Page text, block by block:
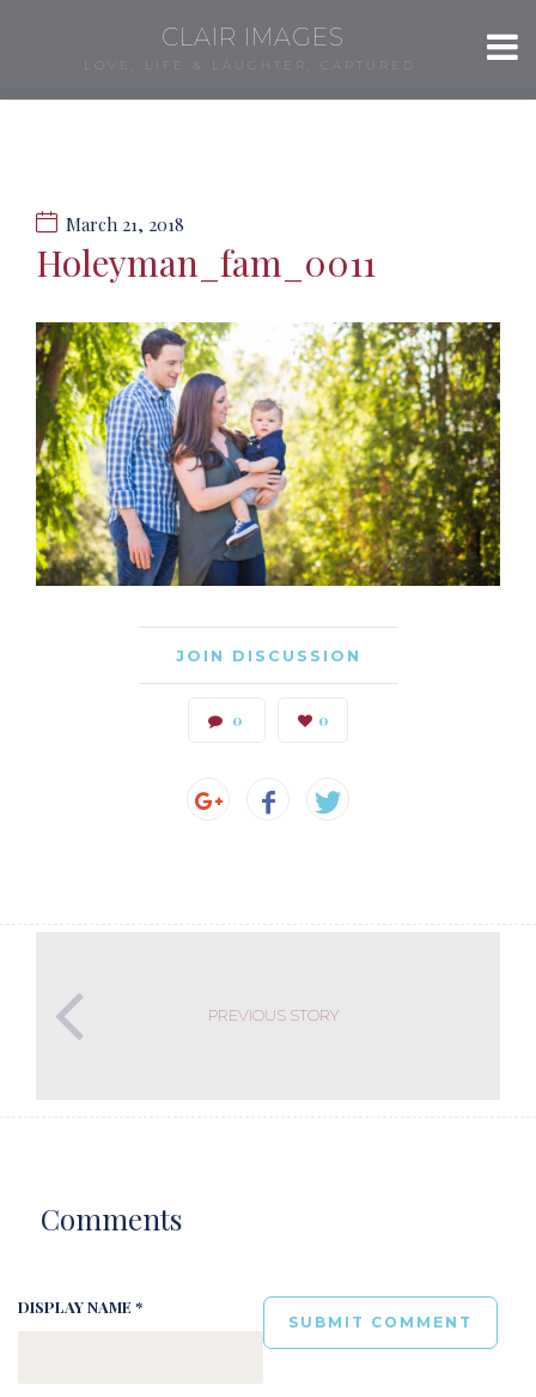
CLAIR IMAGES
LOVE, LIFE & LAUGHTER, CAPTURED.
March 21, 2018
Holeyman_fam_0011
JOIN DISCUSSION
0 0
PREVIOUS STORY
Comments
DISPLAY NAME *